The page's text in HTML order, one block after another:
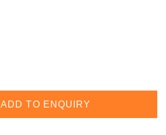
ADD TO ENQUIRY